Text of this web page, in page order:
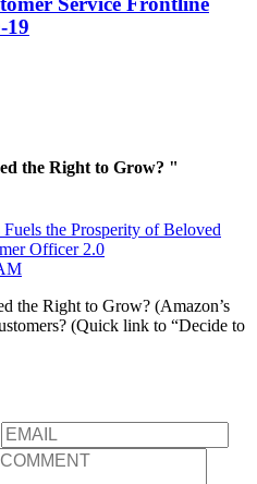
19
the Right to Grow? "
the Prosperity of Beloved
Officer 2.0
the Right to Grow? (Amazon’s
(Quick link to “Decide to